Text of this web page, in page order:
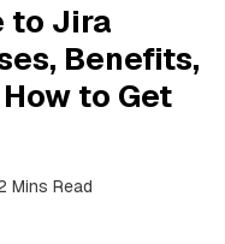
to Jira
Benefits,
to Get
Mins Read